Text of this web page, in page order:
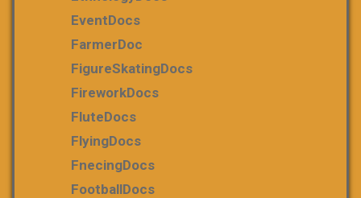
EventDocs
FarmerDoc
FigureSkatingDocs
FireworkDocs
FluteDocs
FlyingDocs
FnecingDocs
FootballDocs